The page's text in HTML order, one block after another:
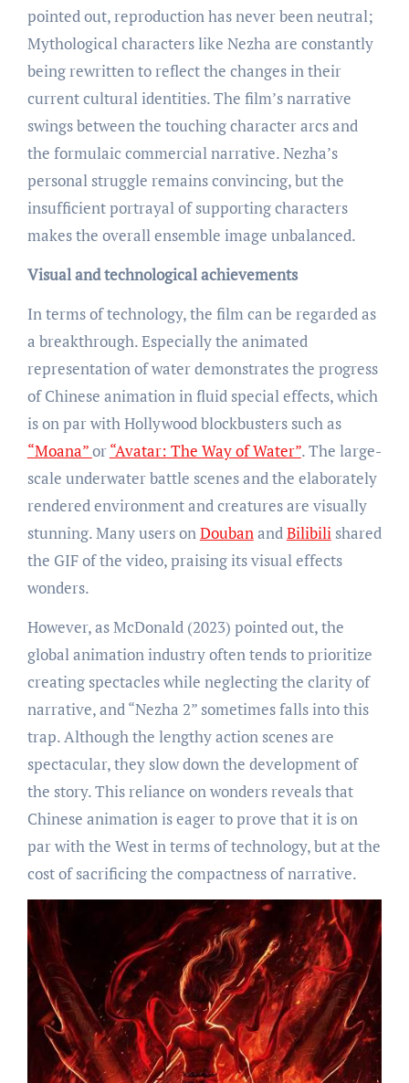
pointed out, reproduction has never been neutral;
Mythological characters like Nezha are constantly
being rewritten to reflect the changes in their
current cultural identities. The film’s narrative
swings between the touching character arcs and
the formulaic commercial narrative. Nezha’s
personal struggle remains convincing, but the
insufficient portrayal of supporting characters
makes the overall ensemble image unbalanced.
Visual and technological achievements
In terms of technology, the film can be regarded as
a breakthrough. Especially the animated
representation of water demonstrates the progress
of Chinese animation in fluid special effects, which
is on par with Hollywood blockbusters such as
“Moana”or“Avatar: The Way of Water”. The large-
scale underwater battle scenes and the elaborately
rendered environment and creatures are visually
stunning. Many users on Douban and Bilibili shared
the GIF of the video, praising its visual effects
wonders.
However, as McDonald (2023) pointed out, the
global animation industry often tends to prioritize
creating spectacles while neglecting the clarity of
narrative, and “Nezha 2” sometimes falls into this
trap. Although the lengthy action scenes are
spectacular, they slow down the development of
the story. This reliance on wonders reveals that
Chinese animation is eager to prove that it is on
par with the West in terms of technology, but at the
cost of sacrificing the compactness of narrative.